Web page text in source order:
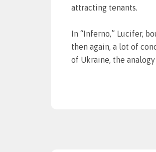
attracting tenants.
In “Inferno,” Lucifer,
then again, a lot of
of Ukraine, the